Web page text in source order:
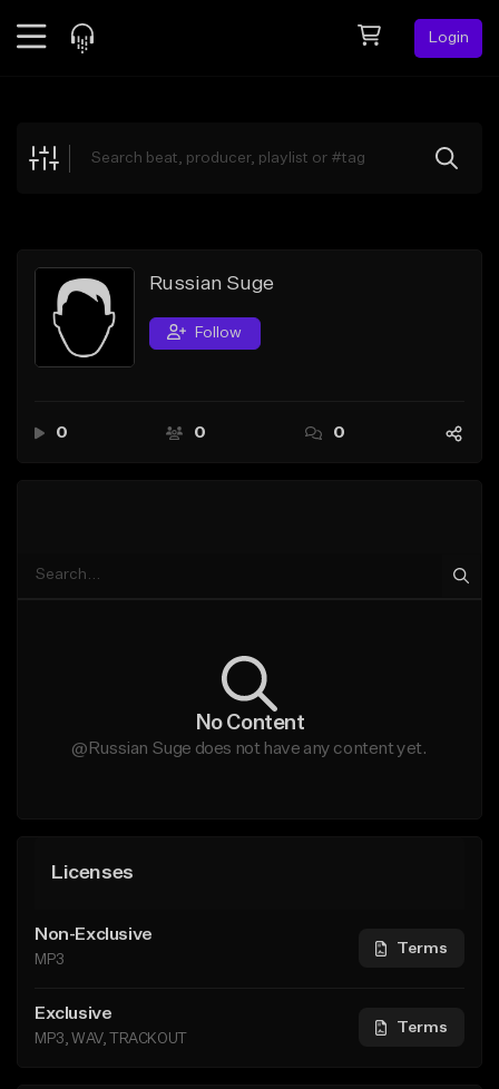
Login
Explore
Search by Sound
Sell Beats
Creator Hub
Russian Suge
Follow
0 0 0
No Content
@Russian Suge does not have any content yet.
Licenses
Non-Exclusive
MP3
Terms
Exclusive
MP3, WAV, TRACKOUT
Terms